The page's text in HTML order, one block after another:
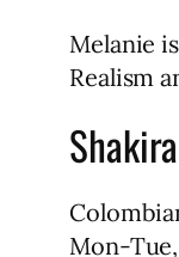
Melanie
Realism
Mon-Tue,